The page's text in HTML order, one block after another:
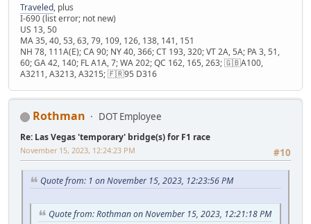
Traveled, plus
I-690 (list error; not new)
US 13, 50
MA 35, 40, 53, 63, 79, 109, 126, 138, 141, 151
NH 78, 111A(E); CA 90; NY 40, 366; CT 193, 320; VT 2A, 5A; PA 3, 51,
60; GA 42, 140; FL A1A, 7; WA 202; QC 162, 165, 263; 🇬🇧A100,
A3211, A3213, A3215; 🇫🇷95 D316
Rothman DOT Employee
Re: Las Vegas 'temporary' bridge(s) for F1 race
#10
November 15, 2023, 12:24:23 PM
Quote from: 1 on November 15, 2023, 12:23:56 PM
Quote from: Rothman on November 15, 2023, 12:21:18 PM